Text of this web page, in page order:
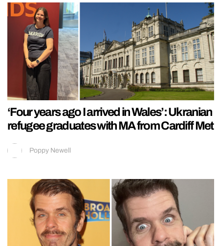
‘Four years ago I arrived in Wales’: Ukranian
refugee graduates with MA from Cardiff Met
Poppy Newell